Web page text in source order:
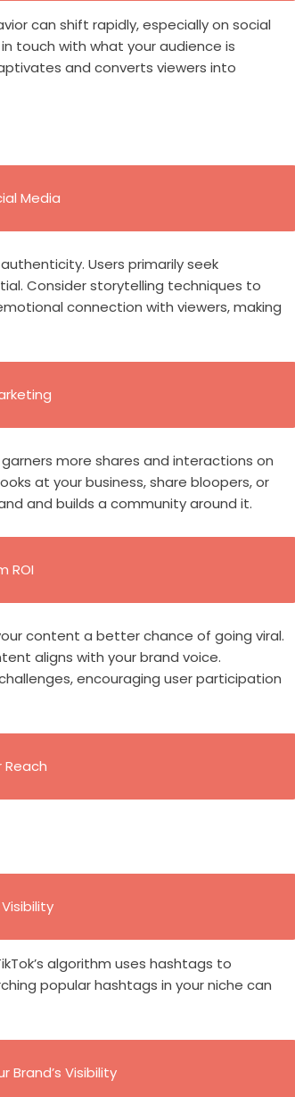
can shift rapidly, especially on social
touch with what your audience is
and converts viewers into
Media
Users primarily seek
Consider storytelling techniques to
connection with viewers, making
more shares and interactions on
at your business, share bloopers, or
and builds a community around it.
ROI
content a better chance of going viral.
aligns with your brand voice.
encouraging user participation
Reach
algorithm uses hashtags to
popular hashtags in your niche can
Brand’s Visibility